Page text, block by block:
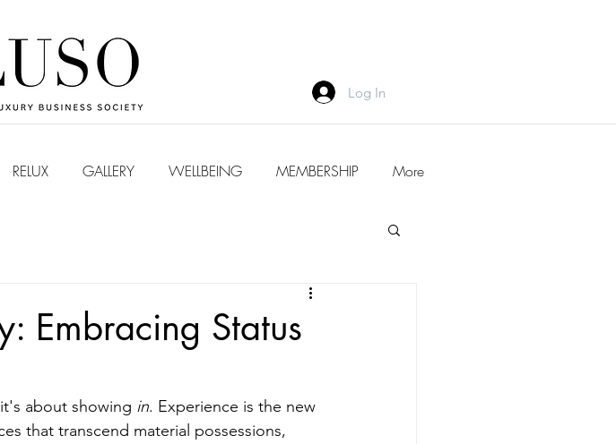
Log In
RELUX GALLERY WELLBEING MEMBERSHIP More
Embracing Status
about showing in. Experience is the new
that transcend material possessions,